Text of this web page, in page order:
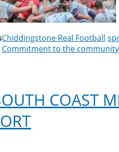
Chiddingstone Real Football
Commitment to the community
COAST